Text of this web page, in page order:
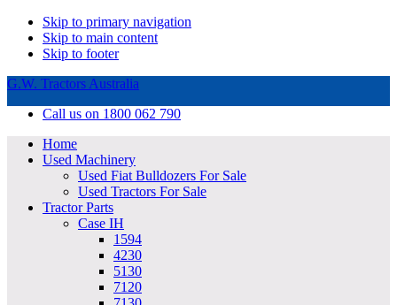
Skip to primary navigation
Skip to main content
Skip to footer
G.W. Tractors Australia
Call us on 1800 062 790
Home
Used Machinery
Used Fiat Bulldozers For Sale
Used Tractors For Sale
Tractor Parts
Case IH
1594
4230
5130
7120